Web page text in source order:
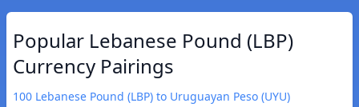
Popular Lebanese Pound (LBP)
Currency Pairings
100 Lebanese Pound (LBP) to Uruguayan Peso (UYU)